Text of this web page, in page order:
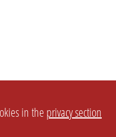
in the privacy section